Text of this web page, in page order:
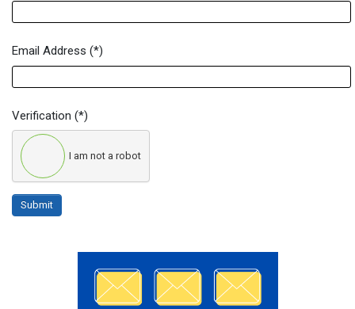
Email Address (*)
Verification (*)
I am not a robot
Submit